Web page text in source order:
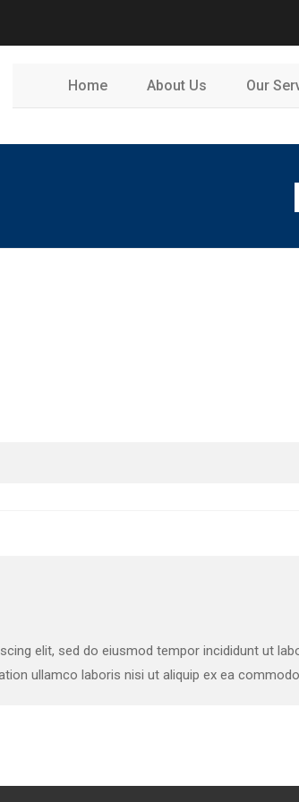
Home About Us Our
elit, sed do eiusmod tempor incididunt ut
ullamco laboris nisi ut aliquip ex ea